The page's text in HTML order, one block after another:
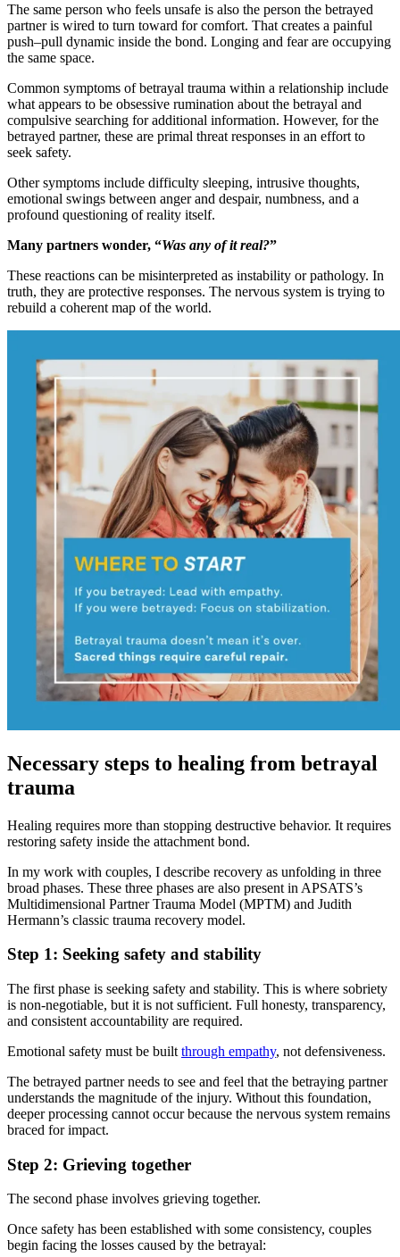
The same person who feels unsafe is also the person the betrayed
partner is wired to turn toward for comfort. That creates a painful
push–pull dynamic inside the bond. Longing and fear are occupying
the same space.
Common symptoms of betrayal trauma within a relationship include
what appears to be obsessive rumination about the betrayal and
compulsive searching for additional information. However, for the
betrayed partner, these are primal threat responses in an effort to
seek safety.
Other symptoms include difficulty sleeping, intrusive thoughts,
emotional swings between anger and despair, numbness, and a
profound questioning of reality itself.
Many partners wonder, “Was any of it real?”
These reactions can be misinterpreted as instability or pathology. In
truth, they are protective responses. The nervous system is trying to
rebuild a coherent map of the world.
Necessary steps to healing from betrayal
trauma
Healing requires more than stopping destructive behavior. It requires
restoring safety inside the attachment bond.
In my work with couples, I describe recovery as unfolding in three
broad phases. These three phases are also present in APSATS’s
Multidimensional Partner Trauma Model (MPTM) and Judith
Hermann’s classic trauma recovery model.
Step 1: Seeking safety and stability
The first phase is seeking safety and stability. This is where sobriety
is non-negotiable, but it is not sufficient. Full honesty, transparency,
and consistent accountability are required.
Emotional safety must be built through empathy, not defensiveness.
The betrayed partner needs to see and feel that the betraying partner
understands the magnitude of the injury. Without this foundation,
deeper processing cannot occur because the nervous system remains
braced for impact.
Step 2: Grieving together
The second phase involves grieving together.
Once safety has been established with some consistency, couples
begin facing the losses caused by the betrayal: